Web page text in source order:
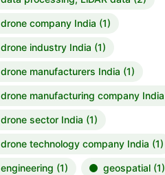
drone company India (1)
drone industry India (1)
drone manufacturers India (1)
drone manufacturing company India
drone sector India (1)
drone technology company India (1)
engineering (1) geospatial(1)